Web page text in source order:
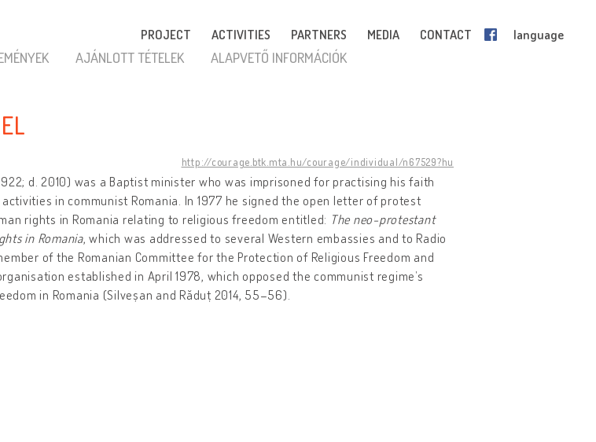
PROJECT ACTIVITIES PARTNERS MEDIA CONTACT language
AJÁNLOTT TÉTELEK ALAPVETŐ INFORMÁCIÓK
http://courage.btk.mta.hu/courage/individual/n67529?hu
d. 2010) was a Baptist minister who was imprisoned for practising his faith
in communist Romania. In 1977 he signed the open letter of protest
rights in Romania relating to religious freedom entitled: The neo-protestant
in Romania, which was addressed to several Western embassies and to Radio
of the Romanian Committee for the Protection of Religious Freedom and
established in April 1978, which opposed the communist regime’s
in Romania (Silveșan and Răduț 2014, 55–56).